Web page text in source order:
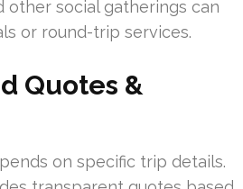
other social gatherings can
or round-trip services.
Quotes &
on specific trip details.